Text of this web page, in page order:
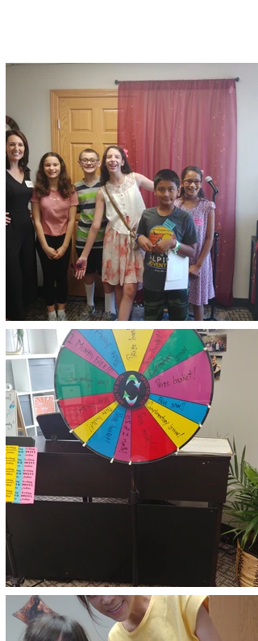
IT WAS A FABULOUS TIME
INTRODUCING OUR NEW
STUDIO SPACE TO CURRENT
STUDENTS AND TO THE